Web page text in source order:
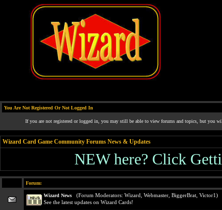
You Are Not Registered Or Not Logged In
If you are not registered or logged in, you may still be able to view forums and topics, but you
Wizard Card Game Community Forums News & Updates
NEW here? Click
Forum:
Wizard News (Forum Moderators: Wizard Webmaster BiggerBrat Victor1)
See the latest updates on Wizard Cards!